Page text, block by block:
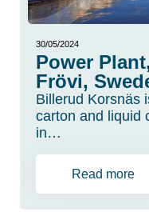
30/05/2024
Power
Frövi,
Billerud Korsnäs
carton and liquid
in…
Read more